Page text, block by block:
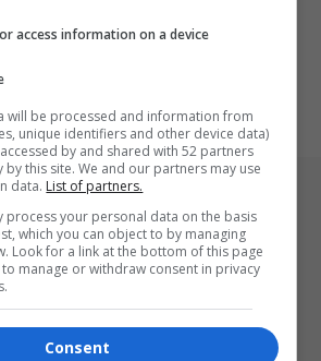
access information on a device
will be processed and information from
unique identifiers and other device data)
by and shared with 52 partners
by this site. We and our partners may use
data. List of partners.
process your personal data on the basis
which you can object to by managing
Look for a link at the bottom of this page
manage or withdraw consent in privacy
Consent